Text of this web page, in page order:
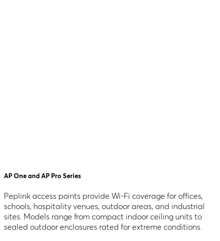
AP One and AP Pro Series
Peplink access points provide Wi-Fi coverage for offices,
schools, hospitality venues, outdoor areas, and industrial
sites. Models range from compact indoor ceiling units to
sealed outdoor enclosures rated for extreme conditions.